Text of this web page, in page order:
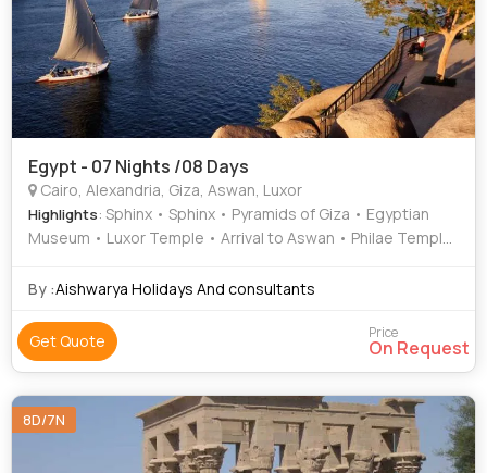
Egypt - 07 Nights /08 Days
Cairo, Alexandria, Giza, Aswan, Luxor
Highlights: Sphinx • Sphinx • Pyramids of Giza • Egyptian
Museum • Luxor Temple • Arrival to Aswan • Philae Temple
By :Aishwarya Holidays And consultants
Get Quote Price
On Request
8D/7N